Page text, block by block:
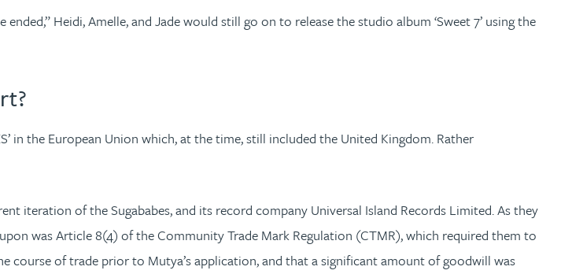
Heidi, Amelle, and Jade would still go on to release the studio album ‘Sweet 7’ using the
in the European Union which, at the time, still included the United Kingdom. Rather
iteration of the Sugababes, and its record company Universal Island Records Limited. As they
was Article 8(4) of the Community Trade Mark Regulation (CTMR), which required them to
course of trade prior to Mutya’s application, and that a significant amount of goodwill was